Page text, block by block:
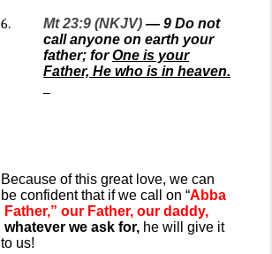
Mt 23:9 (NKJV) — 9 Do not
call anyone on earth your
father; for One is your
Father, He who is in heaven.
Because of this great love, we can
be confident that if we call on “A bba
Father,” our Father, our daddy,
whatever we ask for, he will give it
to us!